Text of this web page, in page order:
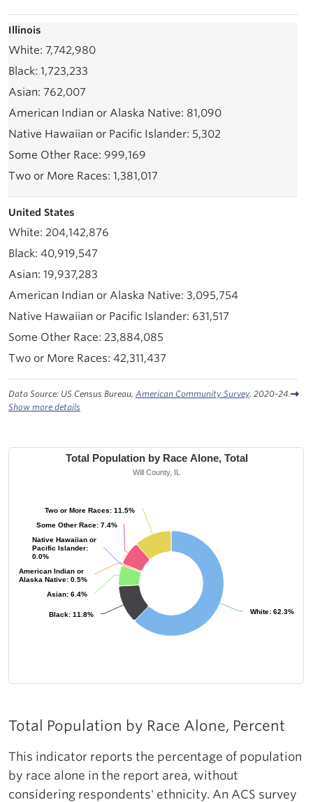
Illinois
7,742,980
1,723,233
762,007
81,090
5,302
999,169
1,381,017
United States
204,142,876
40,919,547
19,937,283
3,095,754
631,517
23,884,085
42,311,437
Data Source: US Census Bureau, American Community Survey. 2020-24.
Show more details
Total Population by Race Alone, Total
Will County, IL
White: 62.3%
White: 62.3%
Black: 11.8%
Black: 11.8%
Asian: 6.4%
Asian: 6.4%
American Indian or
Alaska Native: 0.5%
American Indian or
Alaska Native: 0.5%
Native Hawaiian or
Pacific Islander:
0.0%
Native Hawaiian or
Pacific Islander:
0.0%
Some Other Race: 7.4%
Some Other Race: 7.4%
Two or More Races: 11.5%
Two or More Races: 11.5%
Total Population by Race Alone, Percent
This indicator reports the percentage of population
by race alone in the report area, without
considering respondents' ethnicity. An ACS survey